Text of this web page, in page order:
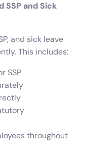
SSP and Sick
and sick leave
This includes:
SSP
throughout